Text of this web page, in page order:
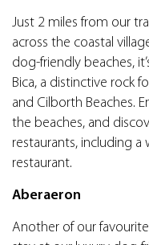
Just 2 miles from our
across the coastal
dog-friendly beaches,
Bica, a distinctive rock
and Cilborth Beaches.
the beaches, and
restaurants, including
restaurant.
Aberaeron
Another of our